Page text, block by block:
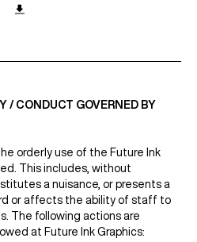
/ CONDUCT GOVERNED BY
orderly use of the Future Ink
This includes, without
a nuisance, or presents a
or affects the ability of staff to
The following actions are
at Future Ink Graphics: